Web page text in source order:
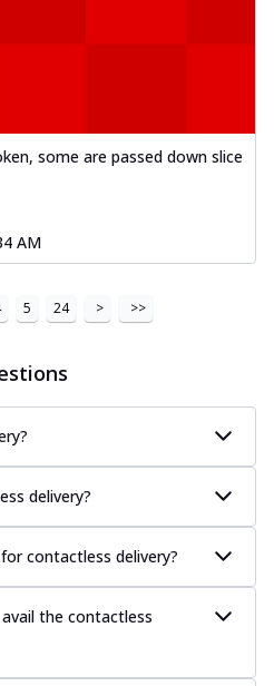
some are passed down slice
AM
5 24 > >>
delivery?
contactless delivery?
the contactless